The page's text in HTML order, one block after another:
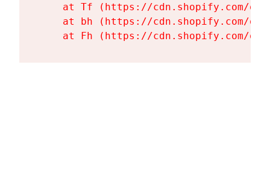
at Tf (https://cdn.shopify.com/
at bh (https://cdn.shopify.com/
at Fh (https://cdn.shopify.com/